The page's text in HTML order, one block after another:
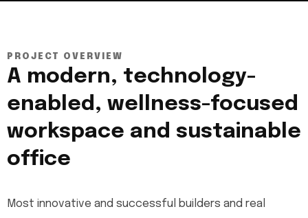
PROJECT OVERVIEW
A modern, technology-
enabled, wellness-focused
workspace and sustainable
office
Most innovative and successful builders and real